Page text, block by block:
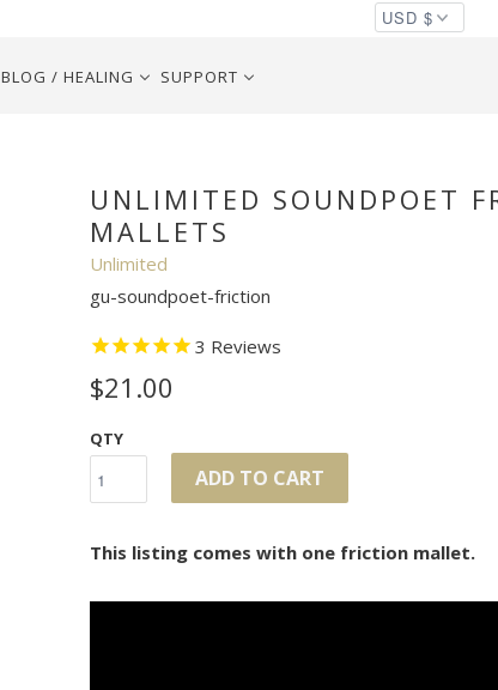
BLOG / HEALING SUPPORT
UNLIMITED SOUNDPOET
MALLETS
Unlimited
gu-soundpoet-friction
3 Reviews
$21.00
QTY
ADD TO CART
This listing comes with one friction mallet.